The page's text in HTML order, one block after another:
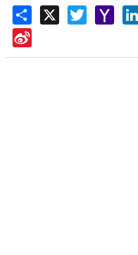
Share X TwitterYahoo
Mail
Sina
Weibo